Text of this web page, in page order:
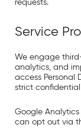
requests.
Service
We engage
analytics, and
access Personal
strict
Google Analytics
can opt out via